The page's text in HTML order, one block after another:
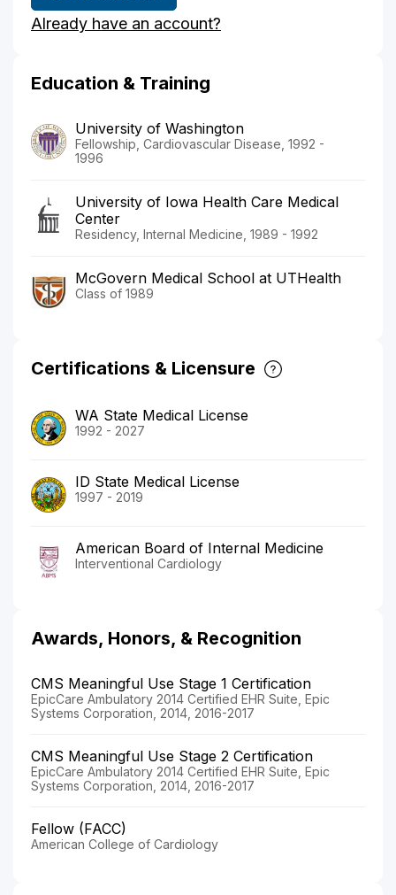
Batkoff's
Already have an account?
Education & Training
University of Washington
Fellowship, Cardiovascular Disease, 1992 -
1996
University of Iowa Health Care Medical
Center
Residency, Internal Medicine, 1989 - 1992
McGovern Medical School at UTHealth
Class of 1989
Certifications & Licensure
WA State Medical License
1992 - 2027
ID State Medical License
1997 - 2019
American Board of Internal Medicine
Interventional Cardiology
Awards, Honors, & Recognition
CMS Meaningful Use Stage 1 Certification
EpicCare Ambulatory 2014 Certified EHR Suite, Epic
Systems Corporation, 2014, 2016-2017
CMS Meaningful Use Stage 2 Certification
EpicCare Ambulatory 2014 Certified EHR Suite, Epic
Systems Corporation, 2014, 2016-2017
Fellow (FACC)
American College of Cardiology